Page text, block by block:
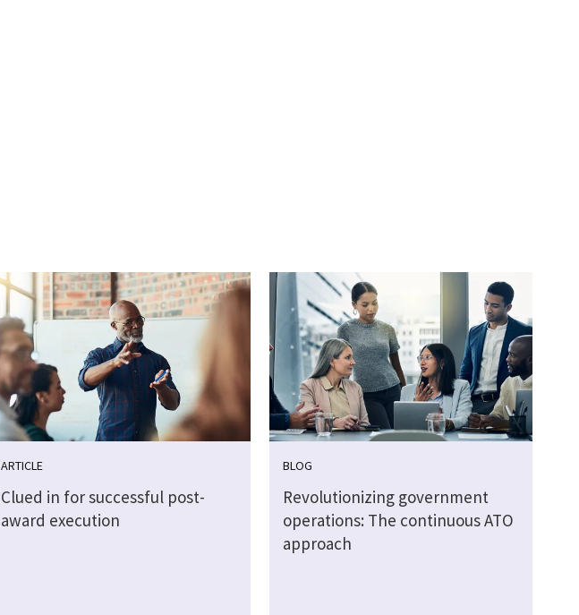
ARTICLE
Clued in for successful post-
award execution
BLOG
Revolutionizing government
operations: The continuous ATO
approach